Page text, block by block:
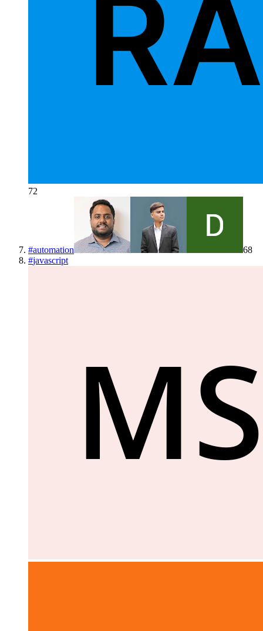
72
#automation
68
#javascript